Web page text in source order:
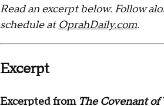
Read an excerpt below. Follow
schedule at OprahDaily.com.
Excerpt
Excerpted from The Covenant of